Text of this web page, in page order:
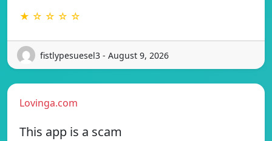
★ ☆ ☆ ☆ ☆
fistlypesuesel3 - August 9, 2026
Lovinga.com
This app is a scam